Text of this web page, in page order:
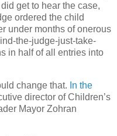
get to hear the case,
ordered the child
under months of onerous
the-judge-just-take-
in half of all entries into
change that. In the
director of Children’s
Mayor Zohran